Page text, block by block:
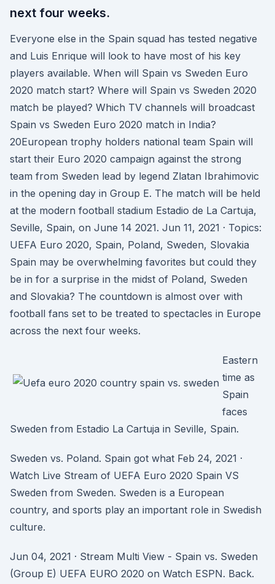
next four weeks.
Everyone else in the Spain squad has tested negative
and Luis Enrique will look to have most of his key
players available. When will Spain vs Sweden Euro
2020 match start? Where will Spain vs Sweden 2020
match be played? Which TV channels will broadcast
Spain vs Sweden Euro 2020 match in India?
20European trophy holders national team Spain will
start their Euro 2020 campaign against the strong
team from Sweden lead by legend Zlatan Ibrahimovic
in the opening day in Group E. The match will be held
at the modern football stadium Estadio de La Cartuja,
Seville, Spain, on June 14 2021. Jun 11, 2021 · Topics:
UEFA Euro 2020, Spain, Poland, Sweden, Slovakia
Spain may be overwhelming favorites but could they
be in for a surprise in the midst of Poland, Sweden
and Slovakia? The countdown is almost over with
football fans set to be treated to spectacles in Europe
across the next four weeks.
Eastern
time as
Spain
faces
Sweden from Estadio La Cartuja in Seville, Spain.
Sweden vs. Poland. Spain got what Feb 24, 2021 ·
Watch Live Stream of UEFA Euro 2020 Spain VS
Sweden from Sweden. Sweden is a European
country, and sports play an important role in Swedish
culture.
Jun 04, 2021 · Stream Multi View - Spain vs. Sweden
(Group E) UEFA EURO 2020 on Watch ESPN. Back.